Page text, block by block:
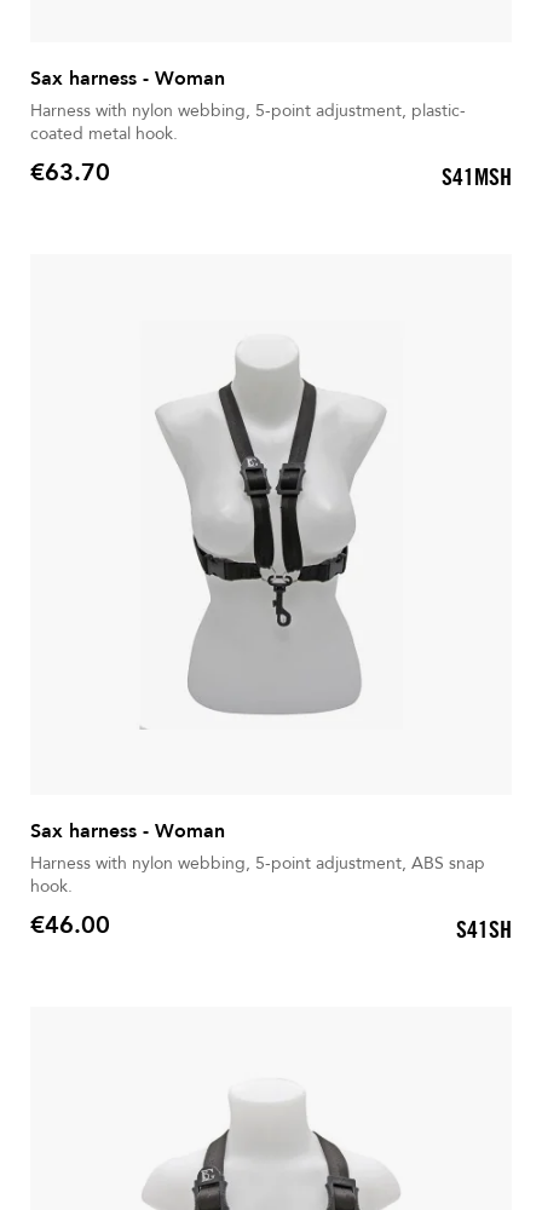
Sax harness - Woman
Harness with nylon webbing, 5-point adjustment, plastic-
coated metal hook.
Price
€63.70 S41MSH
Sax harness - Woman
Harness with nylon webbing, 5-point adjustment, ABS snap
hook.
Price
€46.00 S41SH